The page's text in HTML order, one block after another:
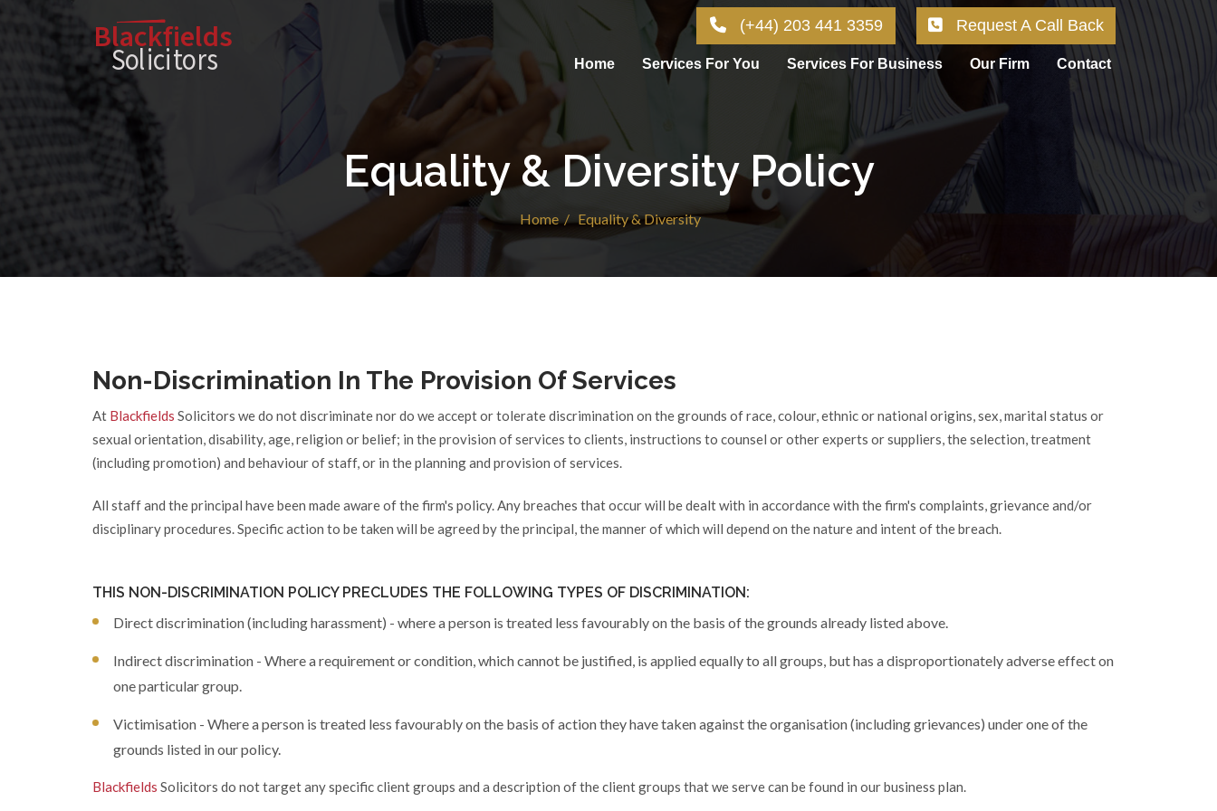
Solicitors
Blackfields (+44) 203 441 3359 Request A Call Back
Home Services For You Services For Business Our Firm Contact
Equality & Diversity Policy
Home / Equality & Diversity
Non-Discrimination In The Provision Of Services
At Blackfields Solicitors we do not discriminate nor do we accept or tolerate discrimination on the grounds of race, colour, ethnic or national origins, sex, marital status or
sexual orientation, disability, age, religion or belief; in the provision of services to clients, instructions to counsel or other experts or suppliers, the selection, treatment
(including promotion) and behaviour of staff, or in the planning and provision of services.
All staff and the principal have been made aware of the firm's policy. Any breaches that occur will be dealt with in accordance with the firm's complaints, grievance and/or
disciplinary procedures. Specific action to be taken will be agreed by the principal, the manner of which will depend on the nature and intent of the breach.
THIS NON-DISCRIMINATION POLICY PRECLUDES THE FOLLOWING TYPES OF DISCRIMINATION:
Direct discrimination (including harassment) - where a person is treated less favourably on the basis of the grounds already listed above.
Indirect discrimination - Where a requirement or condition, which cannot be justified, is applied equally to all groups, but has a disproportionately adverse effect on
one particular group.
Victimisation - Where a person is treated less favourably on the basis of action they have taken against the organisation (including grievances) under one of the
grounds listed in our policy.
Blackfields Solicitors do not target any specific client groups and a description of the client groups that we serve can be found in our business plan.